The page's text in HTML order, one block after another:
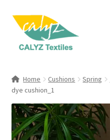
Skip
navigation
Skip
content
Clothing & Fashion
Textile Art
Home Cushions Spring
dye cushion_1